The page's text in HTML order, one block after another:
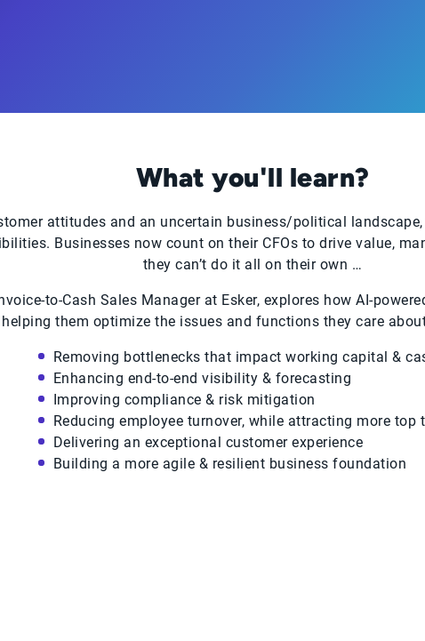
What you'll learn?
attitudes and an uncertain business/political
Businesses now count on their CFOs to drive value,
they can’t do it all on their own …
to-Cash Sales Manager at Esker, explores how AI-
helping them optimize the issues and functions they care
Removing bottlenecks that impact working capital &
Enhancing end-to-end visibility & forecasting
Improving compliance & risk mitigation
Reducing employee turnover, while attracting more top
Delivering an exceptional customer experience
Building a more agile & resilient business foundation